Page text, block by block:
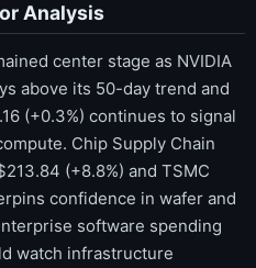
Analysis
center stage as NVIDIA
above its 50-day trend and
(+0.3%) continues to signal
Chip Supply Chain
(+8.8%) and TSMC
confidence in wafer and
software spending
watch infrastructure